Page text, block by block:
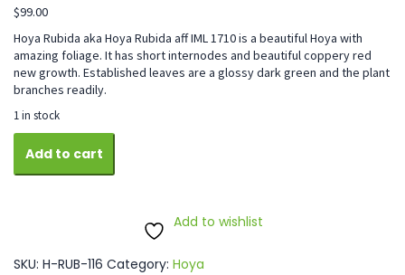
$99.00
Hoya Rubida aka Hoya Rubida aff IML 1710 is a beautiful Hoya with
amazing foliage. It has short internodes and beautiful coppery red
new growth. Established leaves are a glossy dark green and the plant
branches readily.
1 in stock
Hoya
Rubida
quantity
Add to cart
Add to wishlist
SKU: H-RUB-116 Category: Hoya